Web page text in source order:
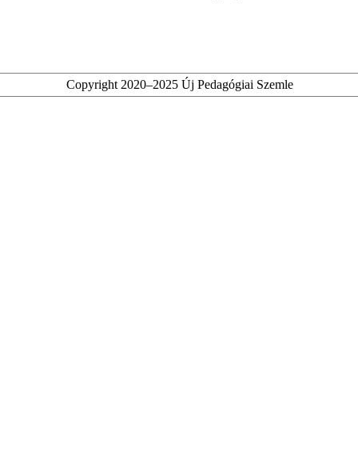
Copyright 2020–2025 Új Pedagógiai Szemle